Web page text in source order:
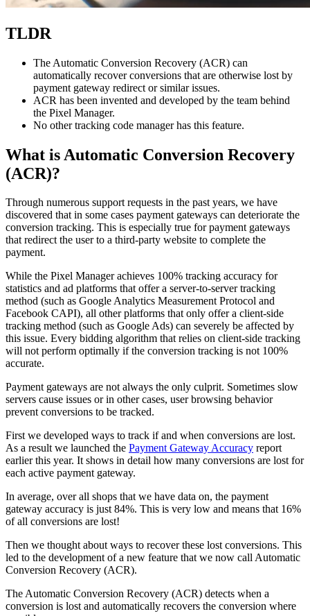
TLDR
The Automatic Conversion Recovery (ACR) can
automatically recover conversions that are otherwise lost by
payment gateway redirect or similar issues.
ACR has been invented and developed by the team behind
the Pixel Manager.
No other tracking code manager has this feature.
What is Automatic Conversion Recovery
(ACR)?
Through numerous support requests in the past years, we have
discovered that in some cases payment gateways can deteriorate the
conversion tracking. This is especially true for payment gateways
that redirect the user to a third-party website to complete the
payment.
While the Pixel Manager achieves 100% tracking accuracy for
statistics and ad platforms that offer a server-to-server tracking
method (such as Google Analytics Measurement Protocol and
Facebook CAPI), all other platforms that only offer a client-side
tracking method (such as Google Ads) can severely be affected by
this issue. Every bidding algorithm that relies on client-side tracking
will not perform optimally if the conversion tracking is not 100%
accurate.
Payment gateways are not always the only culprit. Sometimes slow
servers cause issues or in other cases, user browsing behavior
prevent conversions to be tracked.
First we developed ways to track if and when conversions are lost.
As a result we launched the Payment Gateway Accuracy report
earlier this year. It shows in detail how many conversions are lost for
each active payment gateway.
In average, over all shops that we have data on, the payment
gateway accuracy is just 84%. This is very low and means that 16%
of all conversions are lost!
Then we thought about ways to recover these lost conversions. This
led to the development of a new feature that we now call Automatic
Conversion Recovery (ACR).
The Automatic Conversion Recovery (ACR) detects when a
conversion is lost and automatically recovers the conversion where